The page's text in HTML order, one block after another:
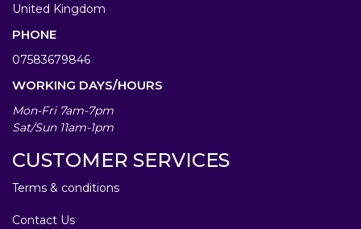
United Kingdom
PHONE
07583679846
WORKING DAYS/HOURS
Mon-Fri 7am-7pm
Sat/Sun 11am-1pm
CUSTOMER SERVICES
Terms & conditions
Contact Us